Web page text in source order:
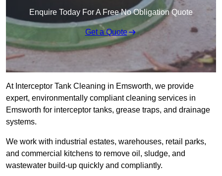
Enquire Today For A Free No Obligation Quote
Get a Quote
At Interceptor Tank Cleaning in Emsworth, we provide
expert, environmentally compliant cleaning services in
Emsworth for interceptor tanks, grease traps, and drainage
systems.
We work with industrial estates, warehouses, retail parks,
and commercial kitchens to remove oil, sludge, and
wastewater build-up quickly and compliantly.